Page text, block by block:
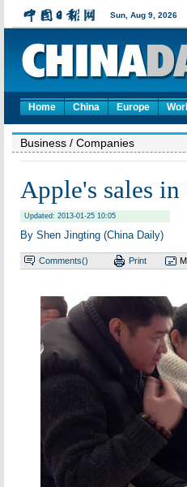
Home China Europe
Business / Companies
Apple's sales
Updated: 2013-01-25 10:05
By Shen Jingting (China Daily)
Comments() Print